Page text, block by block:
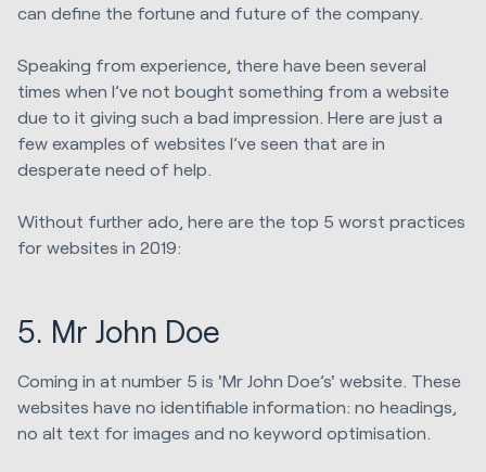
can define the fortune and future of the company.
Speaking from experience, there have been several
times when I’ve not bought something from a website
due to it giving such a bad impression. Here are just a
few examples of websites I’ve seen that are in
desperate need of help.
Without further ado, here are the top 5 worst practices
for websites in 2019:
5. Mr John Doe
Coming in at number 5 is 'Mr John Doe’s' website. These
websites have no identifiable information: no headings,
no alt text for images and no keyword optimisation.